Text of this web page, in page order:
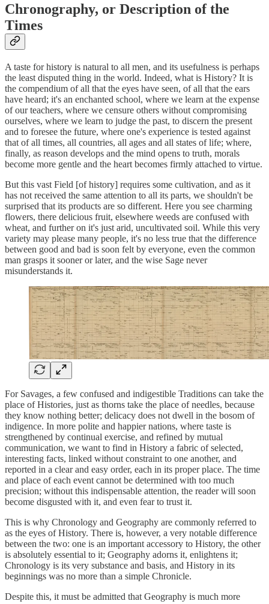
Chronography, or Description of the
Times
A taste for history is natural to all men, and its usefulness is perhaps
the least disputed thing in the world. Indeed, what is History? It is
the compendium of all that the eyes have seen, of all that the ears
have heard; it's an enchanted school, where we learn at the expense
of our teachers, where we censure others without compromising
ourselves, where we learn to judge the past, to discern the present
and to foresee the future, where one's experience is tested against
that of all times, all countries, all ages and all states of life; where,
finally, as reason develops and the mind opens to truth, morals
become more gentle and the heart becomes firmly attached to virtue.
But this vast Field [of history] requires some cultivation, and as it
has not received the same attention to all its parts, we shouldn't be
surprised that its products are so different. Here you see charming
flowers, there delicious fruit, elsewhere weeds are confused with
wheat, and further on it's just arid, uncultivated soil. While this very
variety may please many people, it's no less true that the difference
between good and bad is soon felt by everyone, even the common
man grasps it sooner or later, and the wise Sage never
misunderstands it.
For Savages, a few confused and indigestible Traditions can take the
place of Histories, just as thorns take the place of needles, because
they know nothing better; delicacy does not dwell in the bosom of
indigence. In more polite and happier nations, where taste is
strengthened by continual exercise, and refined by mutual
communication, we want to find in History a fabric of selected,
interesting facts, linked without constraint to one another, and
reported in a clear and easy order, each in its proper place. The time
and place of each event cannot be determined with too much
precision; without this indispensable attention, the reader will soon
become disgusted with it, and even fear to trust it.
This is why Chronology and Geography are commonly referred to
as the eyes of History. There is, however, a very notable difference
between the two: one is an important accessory to History, the other
is absolutely essential to it; Geography adorns it, enlightens it;
Chronology is its very substance and basis, and History in its
beginnings was no more than a simple Chronicle.
Despite this, it must be admitted that Geography is much more